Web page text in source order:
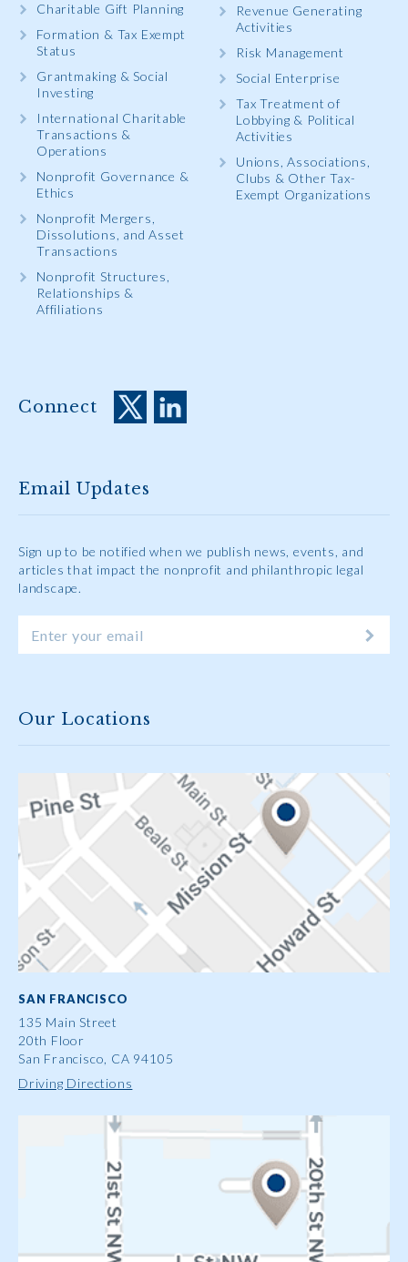
Charitable Gift Planning
Formation & Tax Exempt
Status
Grantmaking & Social
Investing
International Charitable
Transactions &
Operations
Nonprofit Governance &
Ethics
Nonprofit Mergers,
Dissolutions, and Asset
Transactions
Nonprofit Structures,
Relationships &
Affiliations
Revenue Generating
Activities
Risk Management
Social Enterprise
Tax Treatment of
Lobbying & Political
Activities
Unions, Associations,
Clubs & Other Tax-
Exempt Organizations
Connect
Email Updates
Sign up to be notified when we publish news, events, and
articles that impact the nonprofit and philanthropic legal
landscape.
Our Locations
SAN FRANCISCO
135 Main Street
20th Floor
San Francisco, CA 94105
Driving Directions